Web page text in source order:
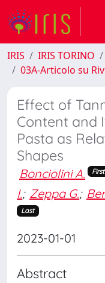
IRIS IRIS TORINO
03A-Articolo su
Effect of
Content and
Pasta as
Shapes
Bonciolini A. First
I.; Zeppa G.;
Last
2023-01-01
Abstract